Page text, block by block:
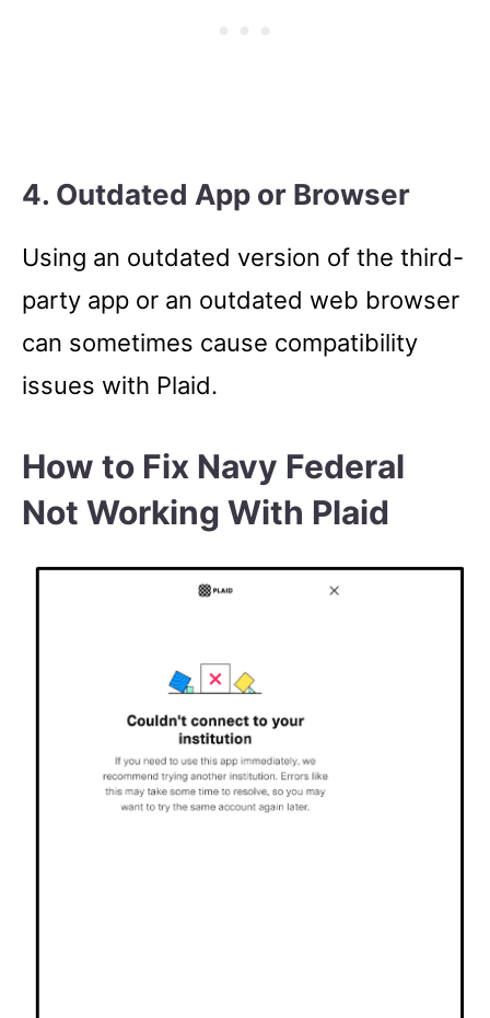
4. Outdated App or Browser
Using an outdated version of the third-
party app or an outdated web browser
can sometimes cause compatibility
issues with Plaid.
How to Fix Navy Federal
Not Working With Plaid